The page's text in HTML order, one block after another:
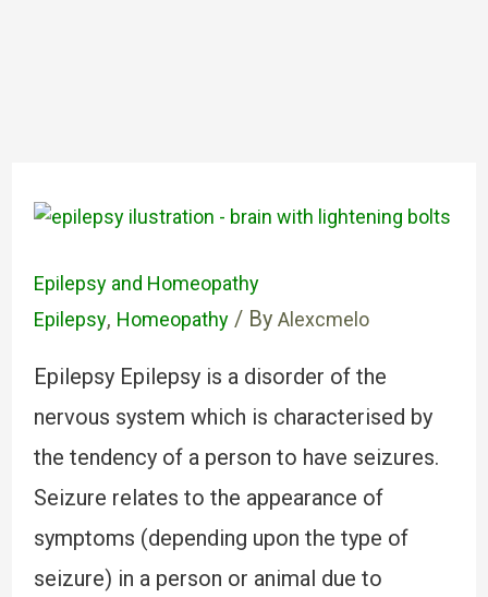
Epilepsy and Homeopathy
Epilepsy, Homeopathy/ By Alexcmelo
Epilepsy Epilepsy is a disorder of the
nervous system which is characterised by
the tendency of a person to have seizures.
Seizure relates to the appearance of
symptoms (depending upon the type of
seizure) in a person or animal due to